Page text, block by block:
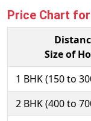
Price Chart
Size of
1 BHK (150 to
2 BHK (400 to